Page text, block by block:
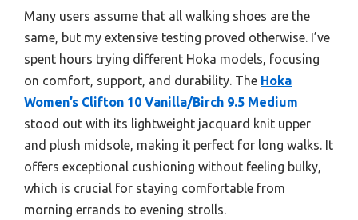
Many users assume that all walking shoes are the
same, but my extensive testing proved otherwise. I’ve
spent hours trying different Hoka models, focusing
on comfort, support, and durability. The Hoka
Women’s Clifton 10 Vanilla/Birch 9.5 Medium
stood out with its lightweight jacquard knit upper
and plush midsole, making it perfect for long walks. It
offers exceptional cushioning without feeling bulky,
which is crucial for staying comfortable from
morning errands to evening strolls.